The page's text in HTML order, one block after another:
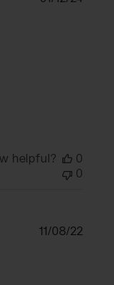
helpful?
0
0
11/08/22